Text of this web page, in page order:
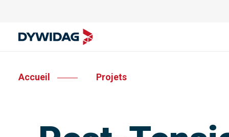
Accueil Projets